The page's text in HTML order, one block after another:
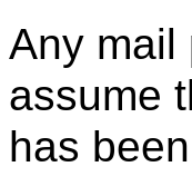
Any mail
assume
has